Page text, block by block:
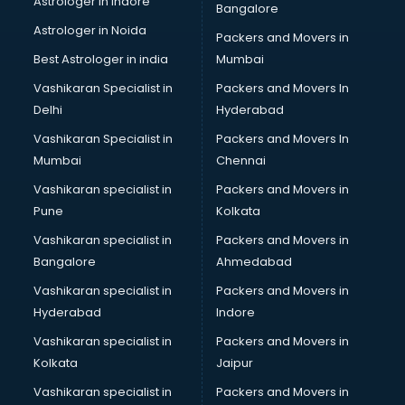
Block Chain services in salem
Blouse Designers services in salem
BMW On Rent services in salem
Boat Service Center services in salem
Body to Body Massage services in salem
Body to body massage at home services in salem
Book printing services in salem
Bookkeeping services in salem
Boutiques services in salem
BPO services in salem
BreakFast services in salem
Bridal Jewellery on Rent services in salem
Bridal Lehenga on Rent services in salem
Bridal Makeup Artist services in salem
Bridal Mehendi Artists services in salem
Broadband Internet Service Providers services in salem
Brochure Printing services in salem
Astrologer in Noida
Best Astrologer in india
Vashikaran Specialist in
Delhi
Vashikaran Specialist in
Mumbai
Vashikaran specialist in
Pune
Vashikaran specialist in
Bangalore
Vashikaran specialist in
Hyderabad
Vashikaran specialist in
Kolkata
Vashikaran specialist in
Bangalore
Packers and Movers in
Mumbai
Packers and Movers In
Hyderabad
Packers and Movers In
Chennai
Packers and Movers in
Kolkata
Packers and Movers in
Ahmedabad
Packers and Movers in
Indore
Packers and Movers in
Jaipur
Packers and Movers in